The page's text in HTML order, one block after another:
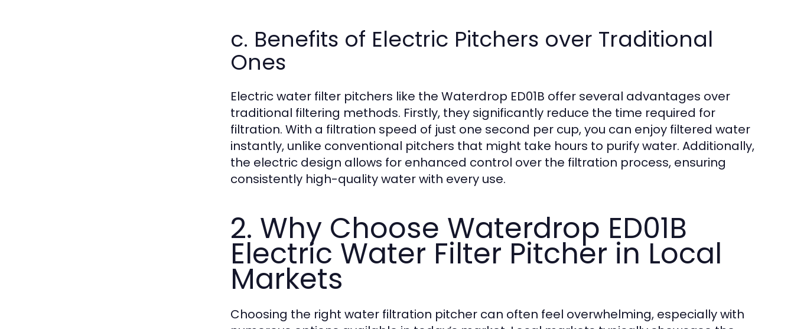
c. Benefits of Electric Pitchers over Traditional
Ones
Electric water filter pitchers like the Waterdrop ED01B offer several advantages over
traditional filtering methods. Firstly, they significantly reduce the time required for
filtration. With a filtration speed of just one second per cup, you can enjoy filtered water
instantly, unlike conventional pitchers that might take hours to purify water. Additionally,
the electric design allows for enhanced control over the filtration process, ensuring
consistently high-quality water with every use.
2. Why Choose Waterdrop ED01B
Electric Water Filter Pitcher in Local
Markets
Choosing the right water filtration pitcher can often feel overwhelming, especially with